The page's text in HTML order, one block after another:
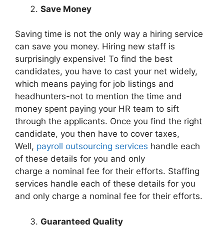
Save Money
Saving time is not the only way a hiring service
can save you money. Hiring new staff is
surprisingly expensive! To find the best
candidates, you have to cast your net widely,
which means paying for job listings and
headhunters-not to mention the time and
money spent paying your HR team to sift
through the applicants. Once you find the right
candidate, you then have to cover taxes,
Well, payroll outsourcing services handle each
of these details for you and only
charge a nominal fee for their efforts. Staffing
services handle each of these details for you
and only charge a nominal fee for their efforts.
Guaranteed Quality